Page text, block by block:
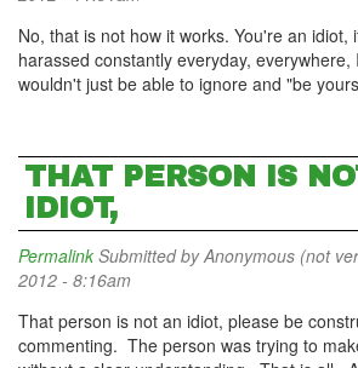
No, that is not how it works. You're an idiot,
harassed constantly everyday,
wouldn't just be able to ignore and "be
THAT PERSON IS
IDIOT,
Permalink Submitted byAnonymous (not
2012 - 8:16am
That person is not an idiot, please be
commenting. The person was trying to